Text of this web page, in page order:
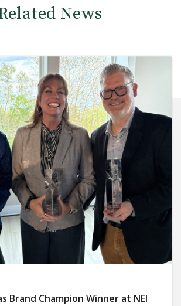
News
Brand Champion Winner at NEI